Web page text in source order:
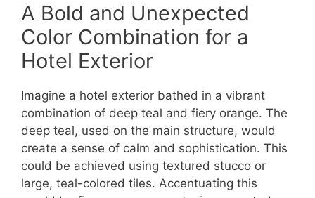
A Bold and Unexpected
Color Combination for a
Hotel Exterior
Imagine a hotel exterior bathed in a vibrant
combination of deep teal and fiery orange. The
deep teal, used on the main structure, would
create a sense of calm and sophistication. This
could be achieved using textured stucco or
large, teal-colored tiles. Accentuating this